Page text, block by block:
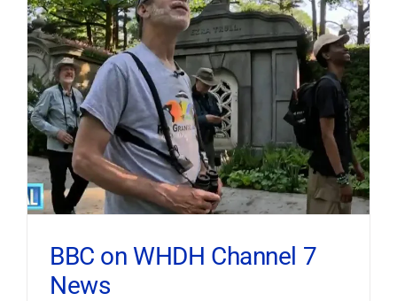
BBC on WHDH Channel 7
News